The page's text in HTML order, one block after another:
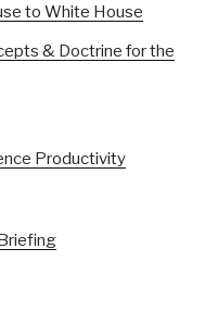
to White House
& Doctrine for the
Productivity